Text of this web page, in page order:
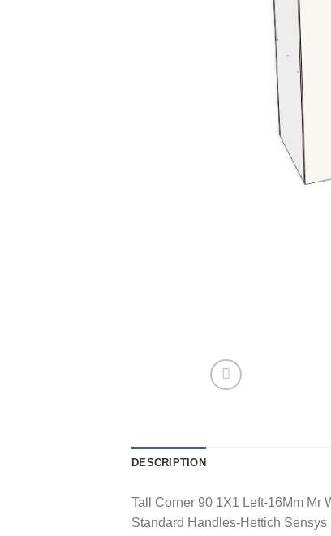
DESCRIPTION
Tall Corner 90 1X1 Left-16Mm Mr
Standard Handles-Hettich